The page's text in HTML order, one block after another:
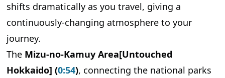
Decks, Teshikaga, and Kawayu Onsen
Lake Mashu's Fog and Sea of Clouds
Useful Nearby Information for Enjoying Lake
Mashu More Deeply
What Foods Should You Try in the Mizu-no-
shifts dramatically as you travel, giving a
continuously-changing atmosphere to your
journey.
The Mizu-no-Kamuy Area[Untouched
Hokkaido] (0:54), connecting the national parks